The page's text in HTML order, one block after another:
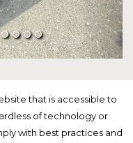
that is accessible to
of technology or
with best practices and